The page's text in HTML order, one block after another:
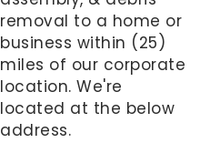
removal to a home or
business within (25)
miles of our corporate
location. We're
located at the below
address.